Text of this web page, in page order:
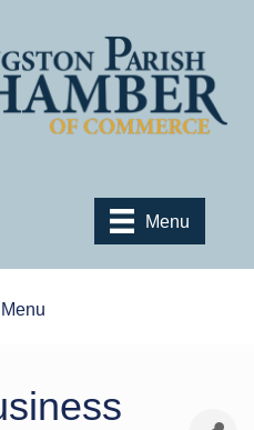
Menu
Menu